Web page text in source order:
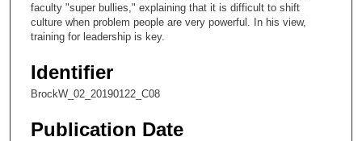
e
5
s
faculty "super bullies," explaining that it is difficult to shift
culture when problem people are very powerful. In his view,
training for leadership is key.
Identifier
BrockW_02_20190122_C08
Publication Date